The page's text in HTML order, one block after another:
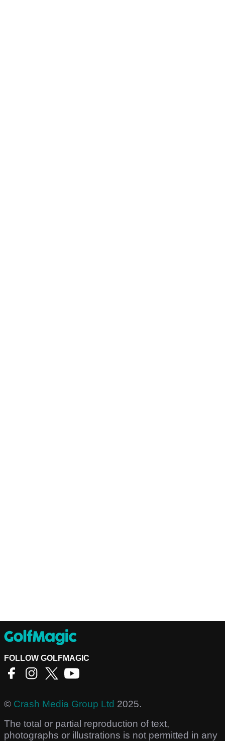
FOLLOW GOLFMAGIC
© Crash Media Group Ltd 2025.
The total or partial reproduction of text,
photographs or illustrations is not permitted in any